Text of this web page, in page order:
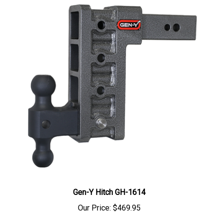
Our Price:$469.95